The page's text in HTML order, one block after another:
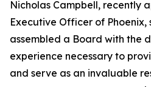
Nicholas Campbell, recently
Executive Officer of
assembled a Board with the
experience necessary to
and serve as an invaluable